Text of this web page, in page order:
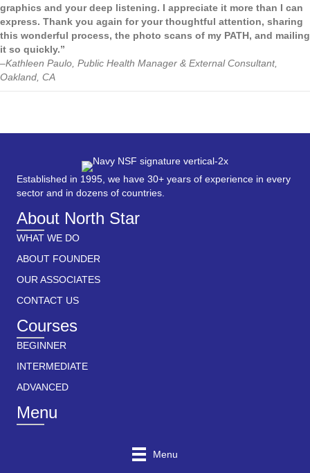
graphics and your deep listening. I appreciate it more than I can
express. Thank you again for your thoughtful attention, sharing
this wonderful process, the photo scans of my PATH, and mailing
it so quickly.”
–Kathleen Paulo, Public Health Manager & External Consultant,
Oakland, CA
Established in 1995, we have 30+ years of experience in every
sector and in dozens of countries.
About North Star
WHAT WE DO
ABOUT FOUNDER
OUR ASSOCIATES
CONTACT US
Courses
BEGINNER
INTERMEDIATE
ADVANCED
Menu
Menu